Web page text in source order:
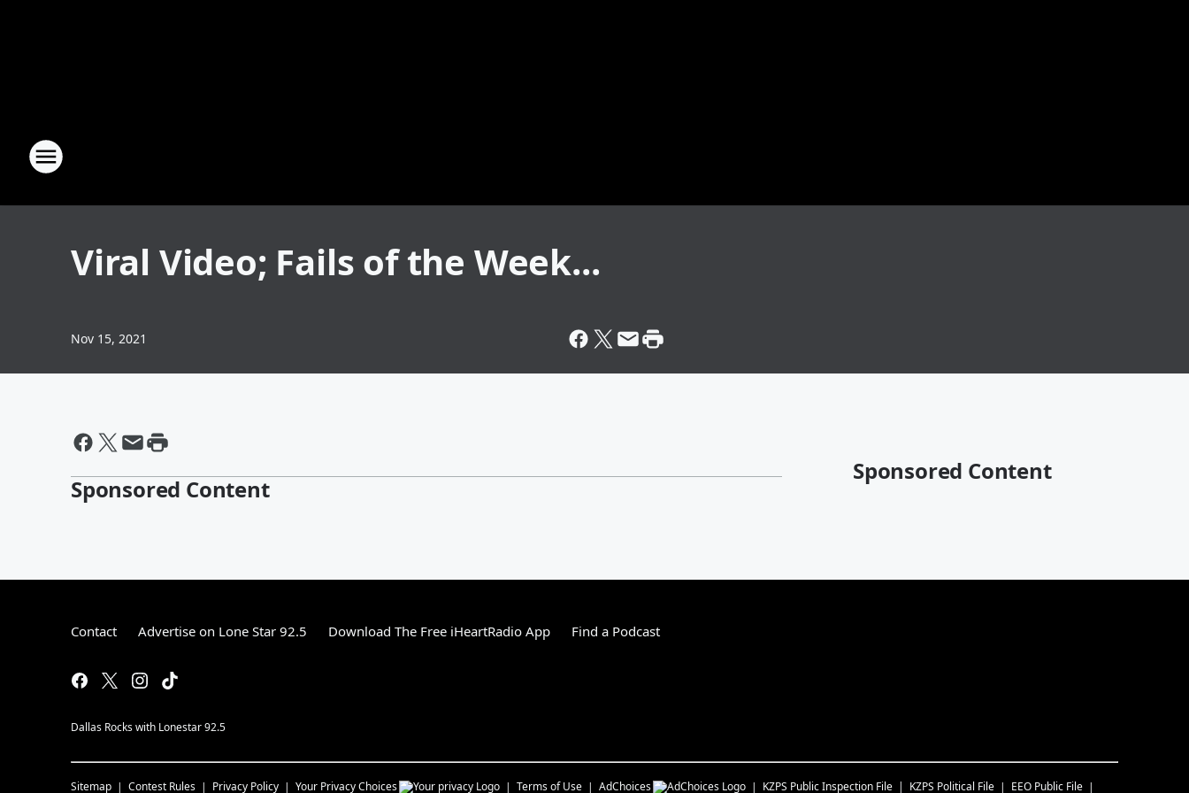
Viral Video; Fails of the Week...
Nov 15, 2021
Sponsored Content
Sponsored Content
Contact Advertise on Lone Star 92.5 Download The Free iHeartRadio App Find a Podcast
Dallas Rocks with Lonestar 92.5
Sitemap Contest Rules Privacy Policy Your Privacy Choices Terms of Use AdChoices KZPS Public Inspection File KZPS Political File EEO Public File